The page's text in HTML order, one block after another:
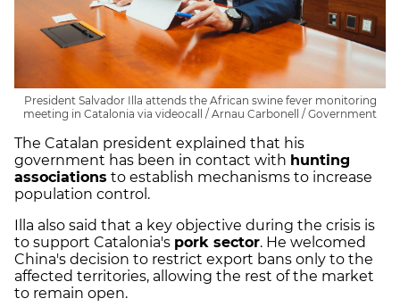
President Salvador Illa attends the African swine fever monitoring
meeting in Catalonia via videocall / Arnau Carbonell / Government
The Catalan president explained that his
government has been in contact with hunting
associations to establish mechanisms to increase
population control.
Illa also said that a key objective during the crisis is
to support Catalonia's pork sector. He welcomed
China's decision to restrict export bans only to the
affected territories, allowing the rest of the market
to remain open.